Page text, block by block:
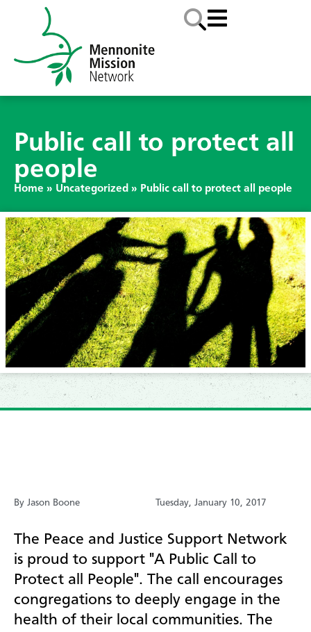
Public call to protect all
people
Home » Uncategorized » Public call to protect all people
By Jason Boone Tuesday, January 10, 2017
The Peace and Justice Support Network
is proud to support "A Public Call to
Protect all People". The call encourages
congregations to deeply engage in the
health of their local communities. The